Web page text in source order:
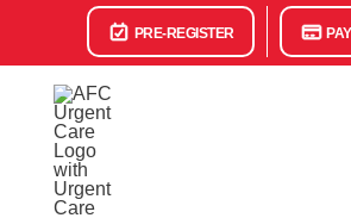
PRE-REGISTER